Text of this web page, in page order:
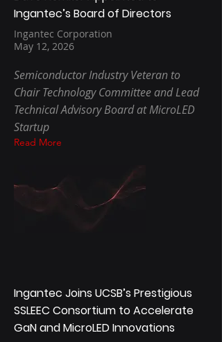
Ingantec’s Board of Directors
Ingantec Corporation
May 12, 2026
Semiconductor Industry Veteran to
Chair Technology Committee and Lead
Technical Advisory Board at MicroLED
Startup
Read More
Ingantec Joins UCSB’s Prestigious
SSLEEC Consortium to Accelerate
GaN and MicroLED Innovations